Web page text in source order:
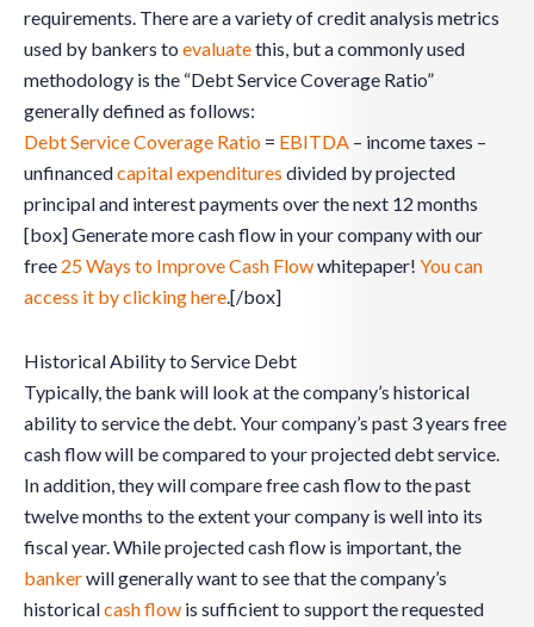
requirements. There are a variety of credit analysis metrics
used by bankers to evaluatethis, but a commonly used
methodology is the “Debt Service Coverage Ratio”
generally defined as follows:
Debt Service Coverage Ratio = EBITDA – income taxes –
unfinancedcapital expenditures divided by projected
principal and interest payments over the next 12 months
[box] Generate more cash flow in your company with our
free 25 Ways to Improve Cash Flowwhitepaper! You can
access it by clicking here.[/box]
Historical Ability to Service Debt
Typically, the bank will look at the company’s historical
ability to service the debt. Your company’s past 3 years free
cash flow will be compared to your projected debt service.
In addition, they will compare free cash flow to the past
twelve months to the extent your company is well into its
fiscal year. While projected cash flow is important, the
bankerwill generally want to see that the company’s
historicalcash flow is sufficient to support the requested